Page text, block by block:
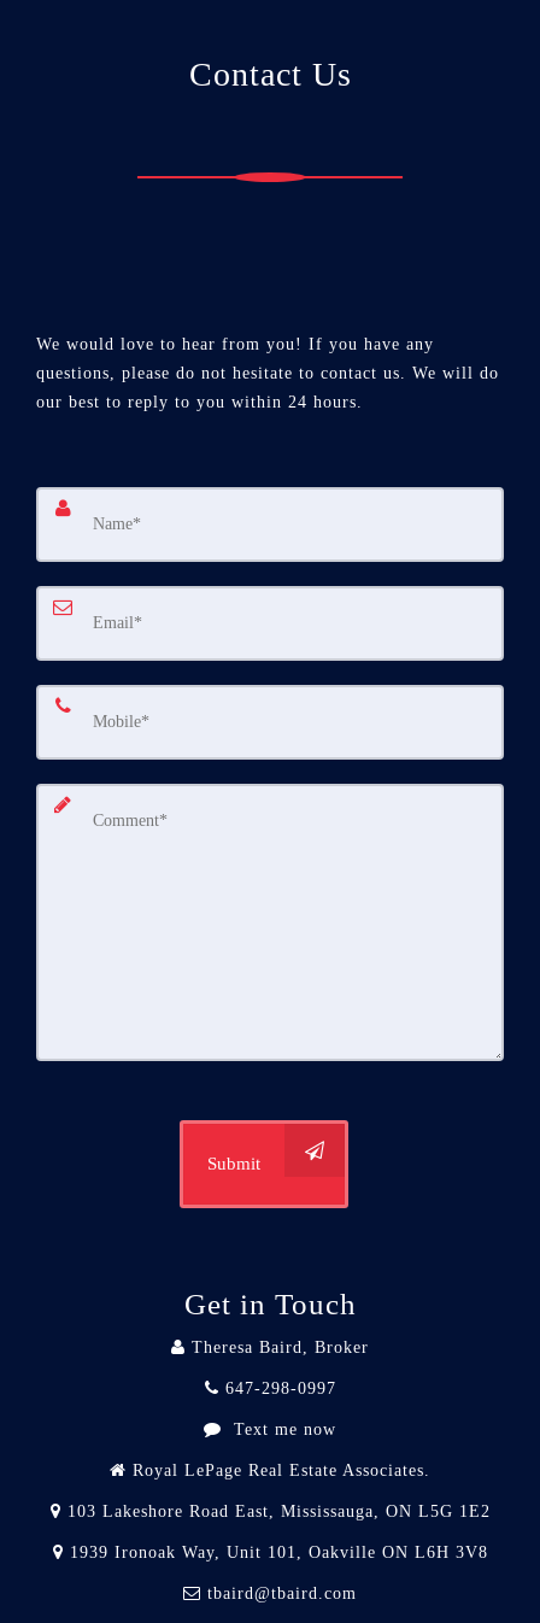
Contact Us
We would love to hear from you! If you have any
questions, please do not hesitate to contact us. We will do
our best to reply to you within 24 hours.
Submit
Get in Touch
Theresa Baird, Broker
647-298-0997
Text me now
Royal LePage Real Estate Associates.
103 Lakeshore Road East, Mississauga, ON L5G 1E2
1939 Ironoak Way, Unit 101, Oakville ON L6H 3V8
tbaird@tbaird.com